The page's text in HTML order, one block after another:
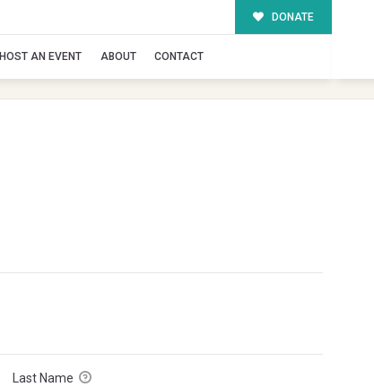
DONATE
HOST AN EVENT ABOUT CONTACT
Last Name